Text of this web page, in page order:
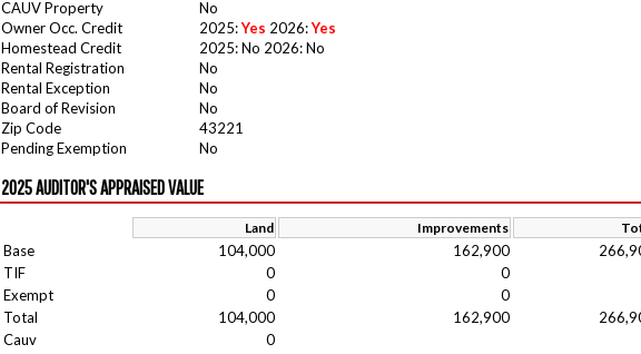
CAUV Property
No
Owner Occ. Credit
2025:Yes 2026:Yes
Homestead Credit
2025: No 2026: No
Rental Registration
No
Rental Exception
No
Board of Revision
No
Zip Code
43221
Pending Exemption
No
2025 AUDITOR'S APPRAISED VALUE
Land Improvements
Base 104,000 162,900
TIF
0
0
Exempt
0
0
Total
104,000 162,900
Cauv
0